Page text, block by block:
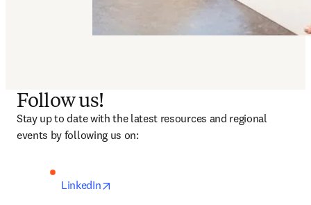
Follow us!
Stay up to date with the latest resources and regional
events by following us on:
LinkedIn